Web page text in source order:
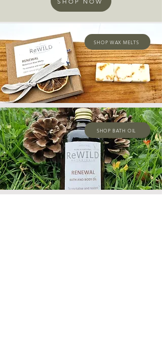
SHOP WAX MELTS
SHOP BATH OIL